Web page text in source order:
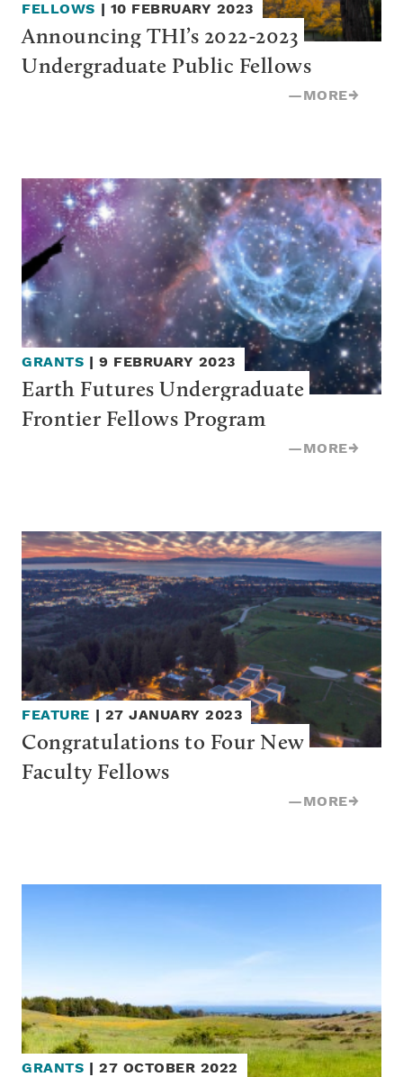
FELLOWS | 10 FEBRUARY 2023
Announcing THI’s 2022-2023
Undergraduate Public Fellows
—MORE→
GRANTS | 9 FEBRUARY 2023
Earth Futures Undergraduate
Frontier Fellows Program
—MORE→
FEATURE | 27 JANUARY 2023
Congratulations to Four New
Faculty Fellows
—MORE→
GRANTS | 27 OCTOBER 2022